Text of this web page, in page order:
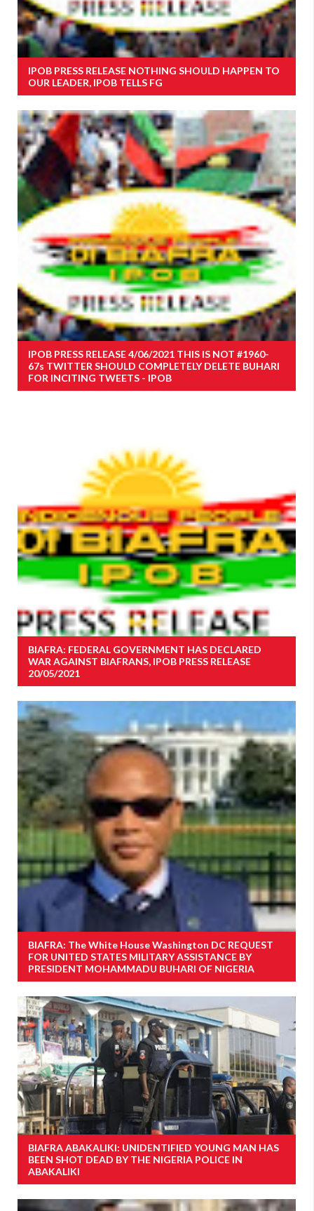
IPOB PRESS RELEASE NOTHING SHOULD HAPPEN TO
OUR LEADER, IPOB TELLS FG
IPOB PRESS RELEASE 4/06/2021 THIS IS NOT #1960-
67s TWITTER SHOULD COMPLETELY DELETE BUHARI
FOR INCITING TWEETS - IPOB
BIAFRA: FEDERAL GOVERNMENT HAS DECLARED
WAR AGAINST BIAFRANS, IPOB PRESS RELEASE
20/05/2021
BIAFRA: The White House Washington DC REQUEST
FOR UNITED STATES MILITARY ASSISTANCE BY
PRESIDENT MOHAMMADU BUHARI OF NIGERIA
BIAFRA ABAKALIKI: UNIDENTIFIED YOUNG MAN HAS
BEEN SHOT DEAD BY THE NIGERIA POLICE IN
ABAKALIKI